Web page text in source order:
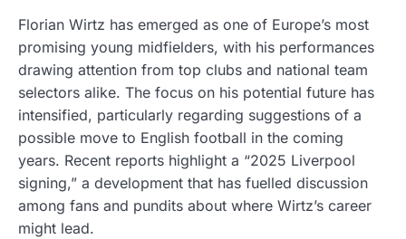
Florian Wirtz has emerged as one of Europe’s most
promising young midfielders, with his performances
drawing attention from top clubs and national team
selectors alike. The focus on his potential future has
intensified, particularly regarding suggestions of a
possible move to English football in the coming
years. Recent reports highlight a “2025 Liverpool
signing,” a development that has fuelled discussion
among fans and pundits about where Wirtz’s career
might lead.